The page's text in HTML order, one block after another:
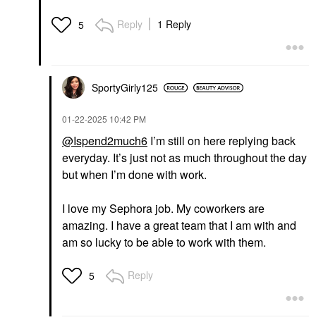
5 Reply 1 Reply
SportyGirly125
‎01-22-2025 10:42 PM
@Ispend2much6 I’m still on here replying back
everyday. It’s just not as much throughout the day
but when I’m done with work.
I love my Sephora job. My coworkers are
amazing. I have a great team that I am with and
am so lucky to be able to work with them.
5 Reply